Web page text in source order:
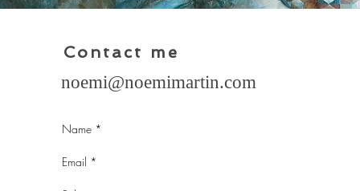
Contact me
noemi@noemimartin.com